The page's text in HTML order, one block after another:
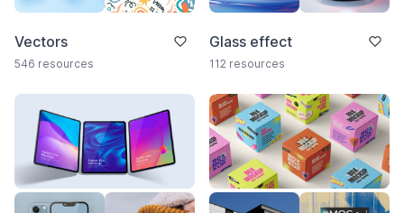
Vectors
546 resources
Glass effect
112 resources